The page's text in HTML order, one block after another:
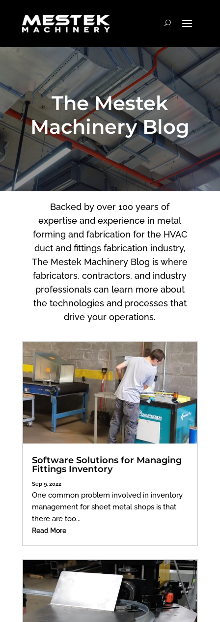
The Mestek
Machinery Blog
Backed by over 100 years of
expertise and experience in metal
forming and fabrication for the HVAC
duct and fittings fabrication industry,
The Mestek Machinery Blog is where
fabricators, contractors, and industry
professionals can learn more about
the technologies and processes that
drive your operations.
Software Solutions for Managing
Fittings Inventory
Sep 9, 2022
One common problem involved in inventory
management for sheet metal shops is that
there are too...
Read More